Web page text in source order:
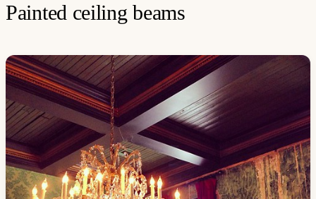
Painted ceiling beams